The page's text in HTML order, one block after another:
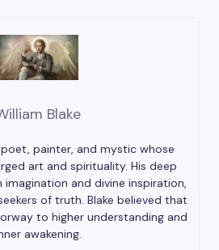
Blake
painter, and mystic whose
art and spirituality. His deep
and divine inspiration,
of truth. Blake believed that
to higher understanding and
awakening.